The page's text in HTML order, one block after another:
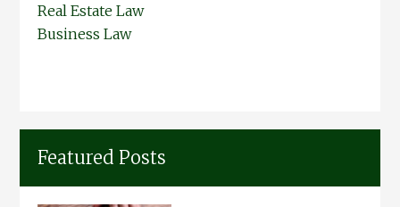
Real Estate Law
Business Law
Featured Posts